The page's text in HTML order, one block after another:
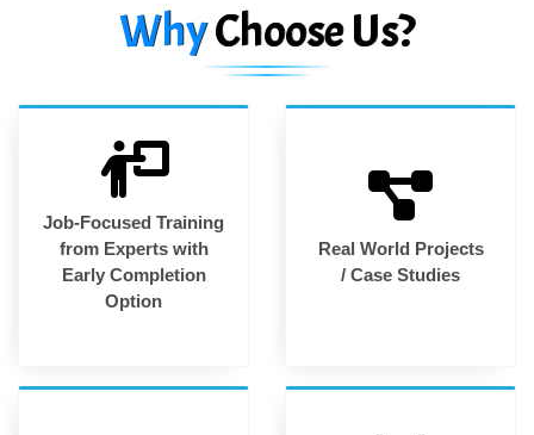
WhyChoose Us?
Job-Focused Training
from Experts with
Early Completion
Option
Real World Projects
/ Case Studies